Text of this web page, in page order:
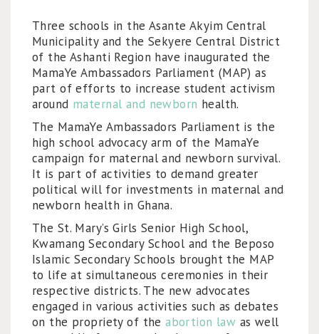
Three schools in the Asante Akyim Central
Municipality and the Sekyere Central District
of the Ashanti Region have inaugurated the
MamaYe Ambassadors Parliament (MAP) as
part of efforts to increase student activism
around maternal and newborn health.
The MamaYe Ambassadors Parliament is the
high school advocacy arm of the MamaYe
campaign for maternal and newborn survival.
It is part of activities to demand greater
political will for investments in maternal and
newborn health in Ghana.
The St. Mary’s Girls Senior High School,
Kwamang Secondary School and the Beposo
Islamic Secondary Schools brought the MAP
to life at simultaneous ceremonies in their
respective districts. The new advocates
engaged in various activities such as debates
on the propriety of theabortion law as well